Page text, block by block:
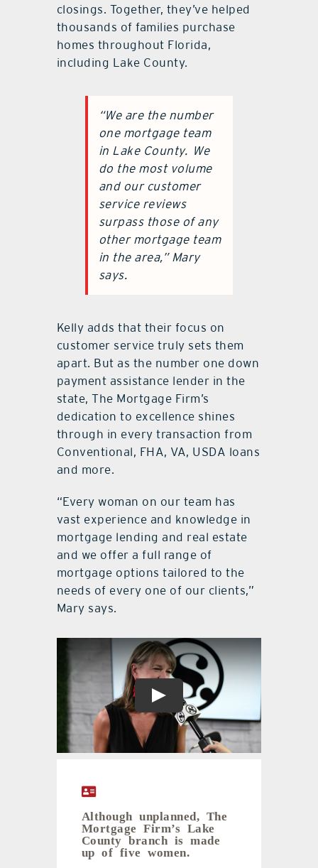
closings. Together, they’ve helped
thousands of families purchase
homes throughout Florida,
including Lake County.
“We are the number
one mortgage team
in Lake County. We
do the most volume
and our customer
service reviews
surpass those of any
other mortgage team
in the area,” Mary
says.
Kelly adds that their focus on
customer service truly sets them
apart. But as the number one down
payment assistance lender in the
state, The Mortgage Firm’s
dedication to excellence shines
through in every transaction from
Conventional, FHA, VA, USDA loans
and more.
“Every woman on our team has
vast experience and knowledge in
mortgage lending and real estate
and we offer a full range of
mortgage options tailored to the
needs of every one of our clients,”
Mary says.
Although unplanned, The
Mortgage Firm’s Lake
County branch is made
up of five women.